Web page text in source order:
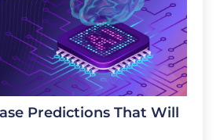
Predictions That Will